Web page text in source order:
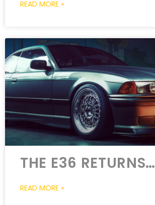
READ MORE »
THE E36 RETURNS…
READ MORE »